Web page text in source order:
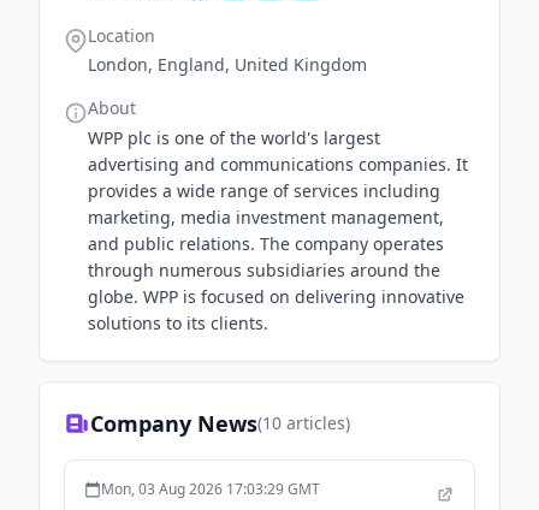
Location
London, England, United Kingdom
About
WPP plc is one of the world's largest
advertising and communications companies. It
provides a wide range of services including
marketing, media investment management,
and public relations. The company operates
through numerous subsidiaries around the
globe. WPP is focused on delivering innovative
solutions to its clients.
Company News(10 articles)
Mon, 03 Aug 2026 17:03:29 GMT